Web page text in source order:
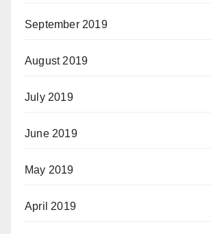
September 2019
August 2019
July 2019
June 2019
May 2019
April 2019